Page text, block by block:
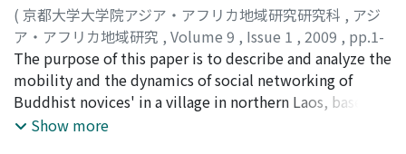
( 京都大学大学院アジア・アフリカ地域研究研究科 , アジ
ア・アフリカ地域研究 , Volume 9 , Issue 1 , 2009 , pp.1-
29)
吉田, 香世子; Yoshida, Kayoko
The purpose of this paper is to describe and analyze the
mobility and the dynamics of social networking of
Buddhist novices' in a village in northern Laos, based on
historical context of the local area. The villagers are
Show more